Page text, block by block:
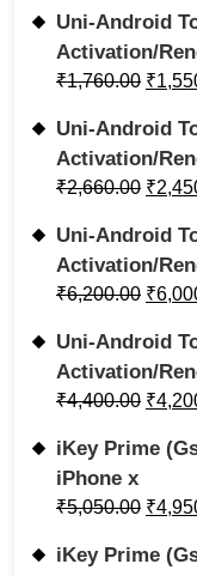
Uni-Android
Activation/
₹1,760.00 ₹
Uni-Android
Activation/
₹2,660.00 ₹
Uni-Android
Activation/
₹6,200.00 ₹
Uni-Android
Activation/
₹4,400.00 ₹
iKey Prime
iPhone x
₹5,050.00 ₹
iKey Prime